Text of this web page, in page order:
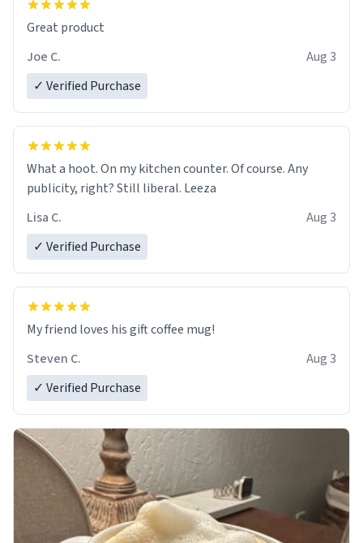
Great product
Joe C.
Aug 3
✓ Verified Purchase
What a hoot. On my kitchen counter. Of course. Any
publicity, right? Still liberal. Leeza
Lisa C.
Aug 3
✓ Verified Purchase
My friend loves his gift coffee mug!
Steven C.
Aug 3
✓ Verified Purchase